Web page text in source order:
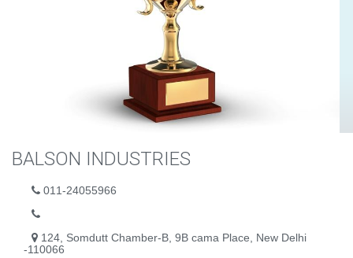
BALSON INDUSTRIES
011-24055966
124, Somdutt Chamber-B, 9B cama Place, New Delhi
-110066